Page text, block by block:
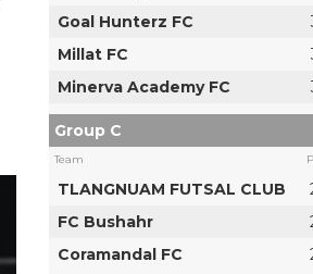
Goal Hunterz FC
Millat FC
Minerva Academy FC
Group C
Team P
TLANGNUAM FUTSAL CLUB
FC Bushahr
Coramandal FC